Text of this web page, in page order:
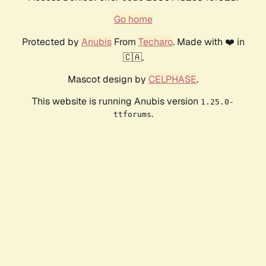
Go home
Protected by AnubisFrom Techaro. Made with ❤️ in
🇨🇦.
Mascot design by CELPHASE.
This website is running Anubis version 1.25.0-
ttforums.